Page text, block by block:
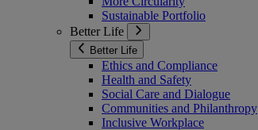
Sustainable Portfolio
Better Life
Better Life
Ethics and Compliance
Health and Safety
Social Care and Dialogue
Communities and Philanthropy
Inclusive Workplace